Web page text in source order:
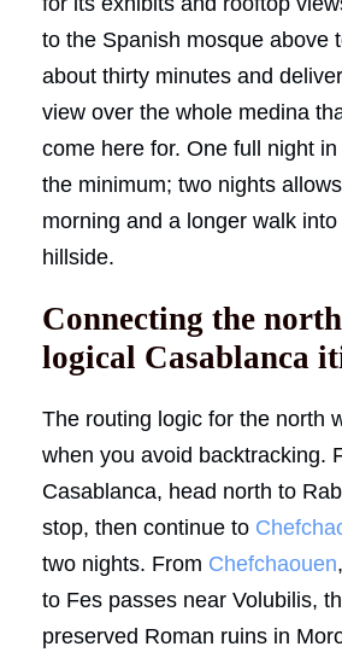
to the Spanish mosque above
about thirty minutes and
view over the whole medina
come here for. One full night in
the minimum; two nights
morning and a longer walk
hillside.
Connecting the
logical Casablanca
The routing logic for the north
when you avoid backtracking.
Casablanca, head north to
stop, then continue to
two nights. From Chefchaouen
to Fes passes near Volubilis,
preserved Roman ruins in